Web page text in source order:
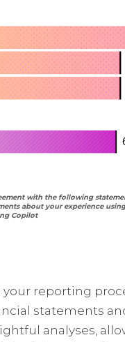
with the following
about your experience
Copilot
reporting
statements
analyses,